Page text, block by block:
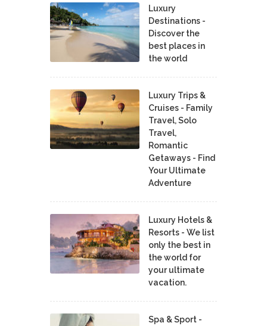
Luxury
Destinations -
Discover the
best places in
the world
Luxury Trips &
Cruises - Family
Travel, Solo
Travel,
Romantic
Getaways - Find
Your Ultimate
Adventure
Luxury Hotels &
Resorts - We list
only the best in
the world for
your ultimate
vacation.
Spa & Sport -